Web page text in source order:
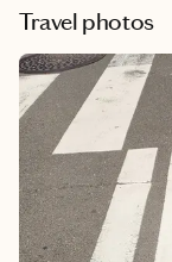
and finding those
specialized
craftsmanship. It's
way
Travel photos